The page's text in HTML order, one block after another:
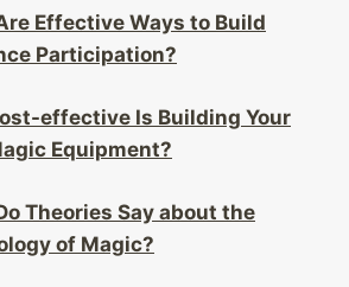
Effective Ways to Build
Participation?
effective Is Building Your
Equipment?
Theories Say about the
of Magic?